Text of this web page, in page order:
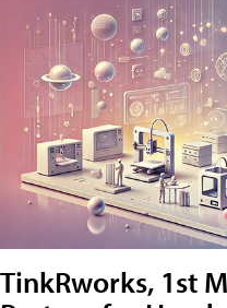
TinkRworks, 1st